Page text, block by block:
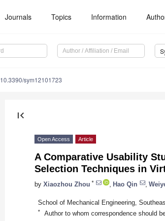
Journals Topics Information
10.3390/sym12101723
first_page
Open Access Article
A Comparative Usability
Selection Techniques in
by Xiaozhou Zhou * Hao Qin
School of Mechanical Engineering,
* Author to whom correspondence should